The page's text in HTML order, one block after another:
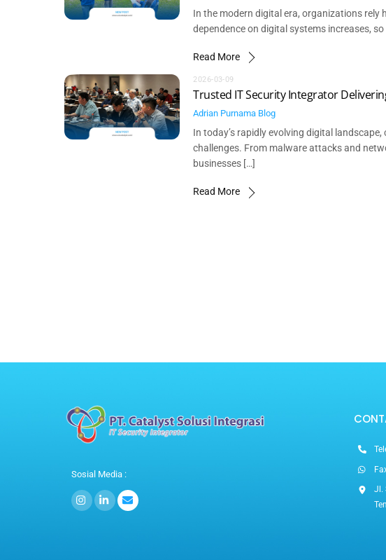
In the modern digital era, organizations rely
dependence on digital systems increases,
Read More
2026-03-09
Trusted IT Security Integrator
Adrian Purnama Blog
In today’s rapidly evolving digital
challenges. From malware attacks and
businesses […]
Read More
Sosial Media :
Icon
Icon
Jl.